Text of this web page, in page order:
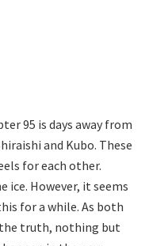
95 is days away from
and Kubo. These
for each other.
ice. However, it seems
for a while. As both
truth, nothing but